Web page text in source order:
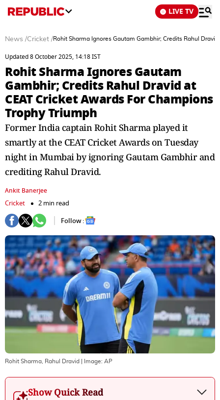
LIVE TV
News /Cricket /Rohit Sharma Ignores Gautam Gambhir; Credits Rahul
Updated 8 October 2025, 14:18 IST
Rohit Sharma Ignores Gautam
Gambhir; Credits Rahul Dravid at
CEAT Cricket Awards For Champions
Trophy Triumph
Former India captain Rohit Sharma played it
smartly at the CEAT Cricket Awards on Tuesday
night in Mumbai by ignoring Gautam Gambhir and
crediting Rahul Dravid.
Ankit Banerjee
Cricket
2 min read
Follow :
Rohit Sharma, Rahul Dravid | Image: AP
Show Quick Read